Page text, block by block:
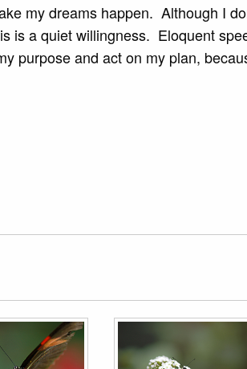
my dreams happen. Although I
a quiet willingness. Eloquent
purpose and act on my plan,